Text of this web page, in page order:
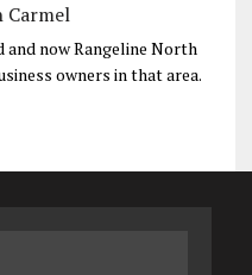
Carmel
and now Rangeline North
owners in that area.